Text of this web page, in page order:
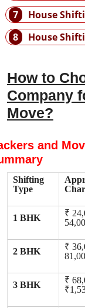
7
House
8
House
How to
Company
Move?
and
Shifting
Type
1 BHK
₹
2 BHK
₹
3 BHK
₹